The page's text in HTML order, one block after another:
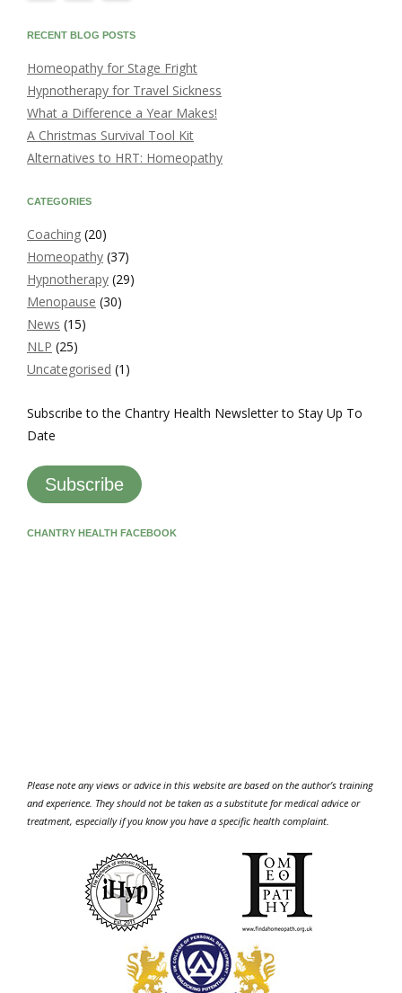
RECENT BLOG POSTS
Homeopathy for Stage Fright
Hypnotherapy for Travel Sickness
What a Difference a Year Makes!
A Christmas Survival Tool Kit
Alternatives to HRT: Homeopathy
CATEGORIES
Coaching (20)
Homeopathy (37)
Hypnotherapy (29)
Menopause (30)
News (15)
NLP (25)
Uncategorised (1)
Subscribe to the Chantry Health Newsletter to Stay Up To
Date
Subscribe
CHANTRY HEALTH FACEBOOK
Please note any views or advice in this website are based on the author’s training
and experience. They should not be taken as a substitute for medical advice or
treatment, especially if you know you have a specific health complaint.